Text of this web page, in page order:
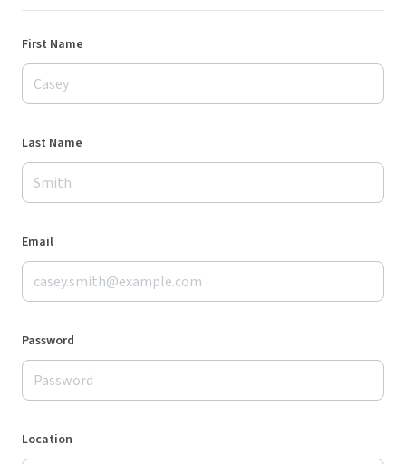
First Name
Last Name
Email
Password
Location